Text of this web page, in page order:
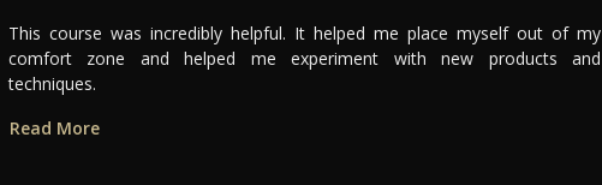
This course was incredibly helpful. It helped me place myself out of my
comfort zone and helped me experiment with new products and
techniques.
Read More